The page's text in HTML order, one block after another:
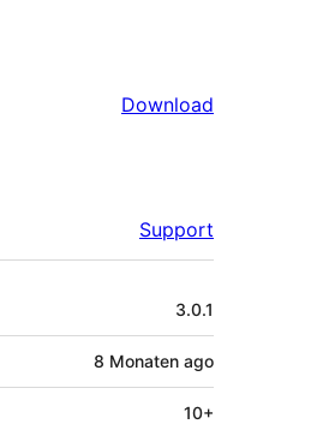
Download
Support
3.0.1
8 Monaten ago
10+